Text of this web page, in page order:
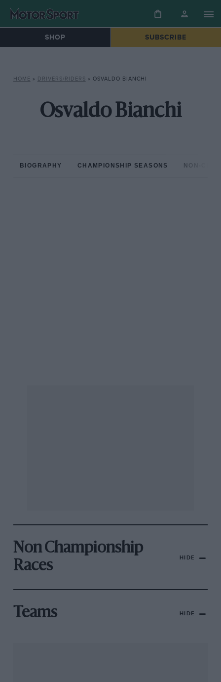
SHOP SUBSCRIBE
HOME » DRIVERS/RIDERS » OSVALDO BIANCHI
Osvaldo Bianchi
BIOGRAPHY CHAMPIONSHIP SEASONS NON-
Non Championship
Races
HIDE
Teams HIDE